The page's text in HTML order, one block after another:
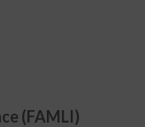
(FAMLI)